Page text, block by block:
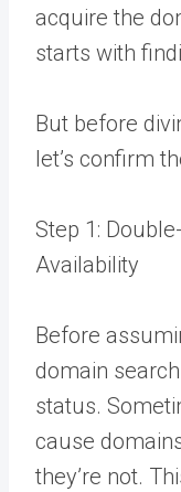
acquire the
starts with
But before
let’s confirm
Step 1:
Availability
Before
domain
status.
cause
they’re not.